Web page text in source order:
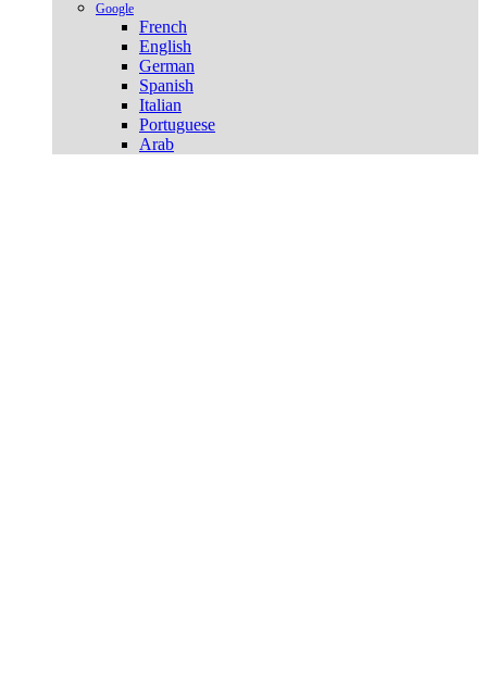
Google
French
English
German
Spanish
Italian
Portuguese
Arab